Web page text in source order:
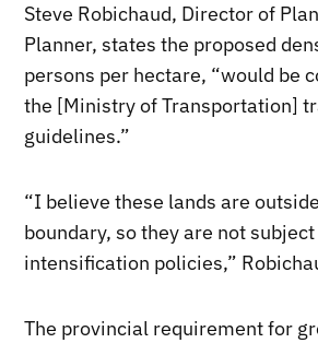
Steve Robichaud, Director of
Planner, states the proposed
persons per hectare, “would be
the [Ministry of Transportation]
guidelines.”
“I believe these lands are
boundary, so they are not
intensification policies,”
The provincial requirement for